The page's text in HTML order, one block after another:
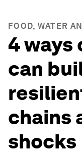
FOOD, WATER
4 ways
can
chains
shocks